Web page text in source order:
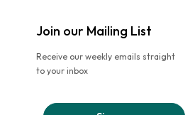
Join our Mailing List
Receive our weekly emails straight
to your inbox